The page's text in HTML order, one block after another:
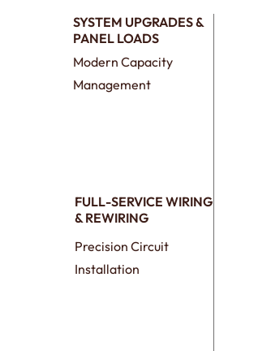
SYSTEM UPGRADES &
PANEL LOADS
Modern Capacity
Management
FULL-SERVICE WIRING
& REWIRING
Precision Circuit
Installation